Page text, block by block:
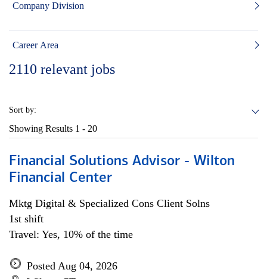
Company Division
Career Area
2110 relevant jobs
Sort by:
Showing Results 1 - 20
Financial Solutions Advisor - Wilton
Financial Center
Mktg Digital & Specialized Cons Client Solns
1st shift
Travel: Yes, 10% of the time
Posted Aug 04, 2026